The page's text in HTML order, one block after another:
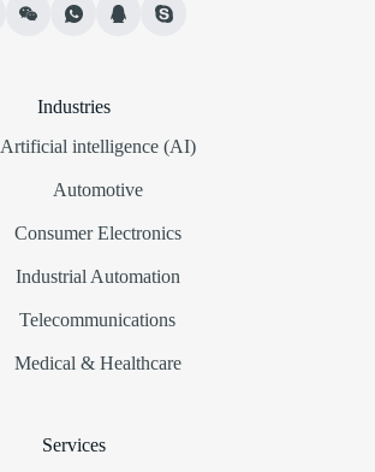
Industries
Artificial intelligence (AI)
Automotive
Consumer Electronics
Industrial Automation
Telecommunications
Medical & Healthcare
Services